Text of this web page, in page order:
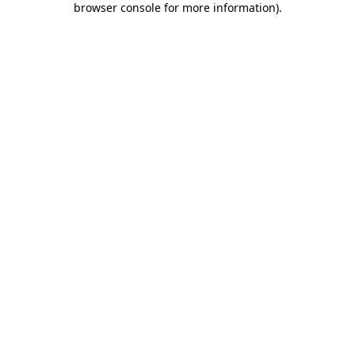
browser console for more information).